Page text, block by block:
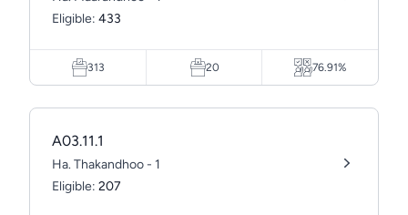
Eligible: 433
313 20 76.91%
A03.11.1
Ha. Thakandhoo - 1
Eligible: 207